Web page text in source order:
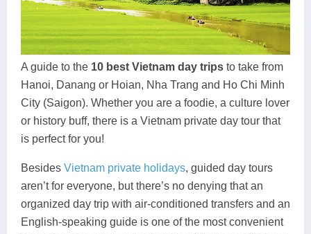
Ha Giang
Cat Ba
Cao Bang
Hai Phong
Ba Be
Lang Son
Buon Ma Thuot
Huong Khe
Vinh
Kon Tum
Dak Lak
Quang Binh
Mui Ne
Rach Gia
Sa Dec
Soc Trang
Tra Vinh
Vung Tau
Discovery
Beach
Food Tours
Hiking & Trekking
Photography
A guide to the 10 best Vietnam day trips to take from
Hanoi, Danang or Hoian, Nha Trang and Ho Chi Minh
City (Saigon). Whether you are a foodie, a culture lover
or history buff, there is a Vietnam private day tour that
is perfect for you!
Besides Vietnam private holidays, guided day tours
aren’t for everyone, but there’s no denying that an
organized day trip with air-conditioned transfers and an
English-speaking guide is one of the most convenient